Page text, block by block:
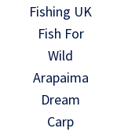
Fishing UK
Fish For
Wild
Arapaima
Dream
Carp